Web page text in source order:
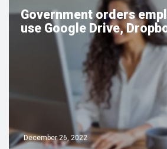
Government orders
use Google Drive,
December 26, 2022